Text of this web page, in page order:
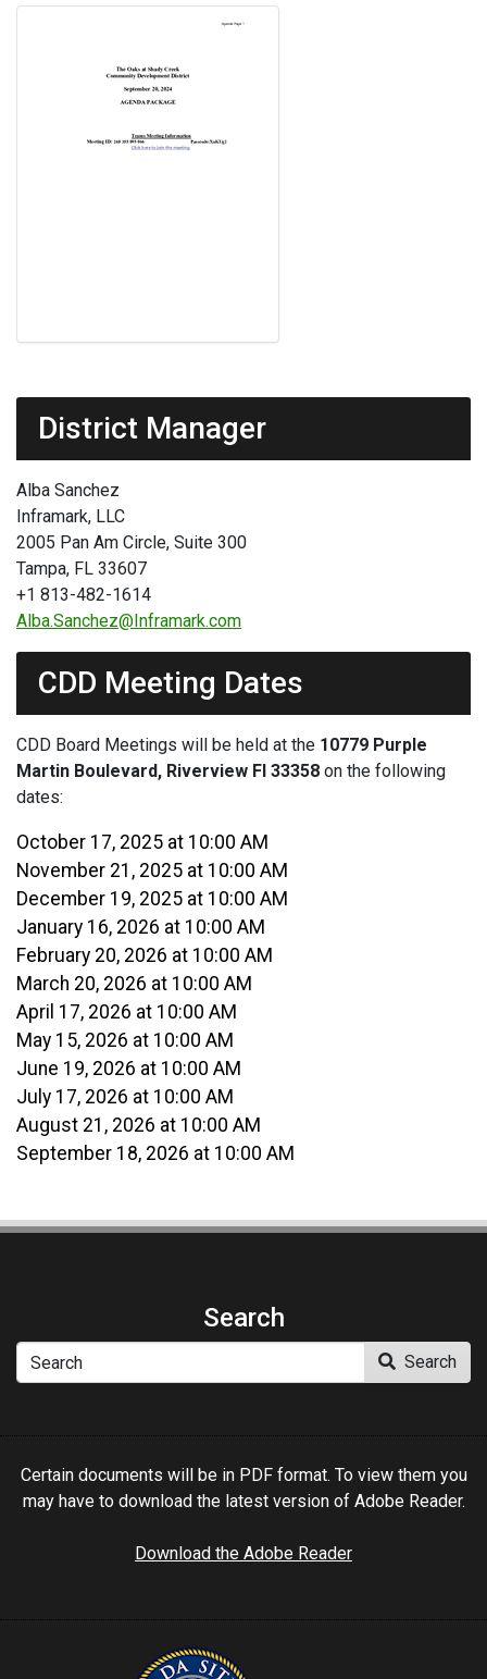
District Manager
Alba Sanchez
Inframark, LLC
2005 Pan Am Circle, Suite 300
Tampa, FL 33607
+1 813-482-1614
Alba.Sanchez@Inframark.com
CDD Meeting Dates
CDD Board Meetings will be held at the 10779 Purple
Martin Boulevard, Riverview Fl 33358 on the following
dates:
October 17, 2025 at 10:00 AM
November 21, 2025 at 10:00 AM
December 19, 2025 at 10:00 AM
January 16, 2026 at 10:00 AM
February 20, 2026 at 10:00 AM
March 20, 2026 at 10:00 AM
April 17, 2026 at 10:00 AM
May 15, 2026 at 10:00 AM
June 19, 2026 at 10:00 AM
July 17, 2026 at 10:00 AM
August 21, 2026 at 10:00 AM
September 18, 2026 at 10:00 AM
Search
Search
Certain documents will be in PDF format. To view them you
may have to download the latest version of Adobe Reader.
Download the Adobe Reader